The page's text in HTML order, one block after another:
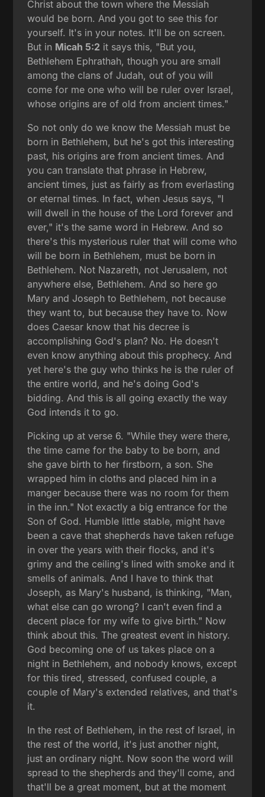
Christ about the town where the Messiah
would be born. And you got to see this for
yourself. It's in your notes. It'll be on screen.
But in Micah 5:2 it says this, "But you,
Bethlehem Ephrathah, though you are small
among the clans of Judah, out of you will
come for me one who will be ruler over Israel,
whose origins are of old from ancient times."
So not only do we know the Messiah must be
born in Bethlehem, but he's got this interesting
past, his origins are from ancient times. And
you can translate that phrase in Hebrew,
ancient times, just as fairly as from everlasting
or eternal times. In fact, when Jesus says, "I
will dwell in the house of the Lord forever and
ever," it's the same word in Hebrew. And so
there's this mysterious ruler that will come who
will be born in Bethlehem, must be born in
Bethlehem. Not Nazareth, not Jerusalem, not
anywhere else, Bethlehem. And so here go
Mary and Joseph to Bethlehem, not because
they want to, but because they have to. Now
does Caesar know that his decree is
accomplishing God's plan? No. He doesn't
even know anything about this prophecy. And
yet here's the guy who thinks he is the ruler of
the entire world, and he's doing God's
bidding. And this is all going exactly the way
God intends it to go.
Picking up at verse 6. "While they were there,
the time came for the baby to be born, and
she gave birth to her firstborn, a son. She
wrapped him in cloths and placed him in a
manger because there was no room for them
in the inn." Not exactly a big entrance for the
Son of God. Humble little stable, might have
been a cave that shepherds have taken refuge
in over the years with their flocks, and it's
grimy and the ceiling's lined with smoke and it
smells of animals. And I have to think that
Joseph, as Mary's husband, is thinking, "Man,
what else can go wrong? I can't even find a
decent place for my wife to give birth." Now
think about this. The greatest event in history.
God becoming one of us takes place on a
night in Bethlehem, and nobody knows, except
for this tired, stressed, confused couple, a
couple of Mary's extended relatives, and that's
it.
In the rest of Bethlehem, in the rest of Israel, in
the rest of the world, it's just another night,
just an ordinary night. Now soon the word will
spread to the shepherds and they'll come, and
that'll be a great moment, but at the moment